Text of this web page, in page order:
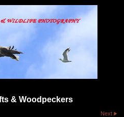
& Woodpeckers
Next